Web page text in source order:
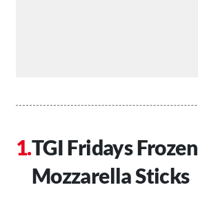
TGI Fridays Frozen
Mozzarella Sticks